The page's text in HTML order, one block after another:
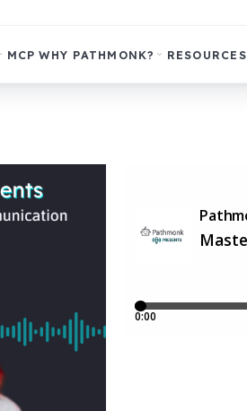
MCP WHY PATHMONK? RESOURCES